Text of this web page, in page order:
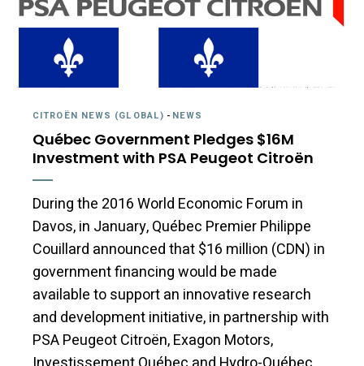
CITROËN NEWS (GLOBAL) - NEWS
Québec Government Pledges $16M
Investment with PSA Peugeot Citroën
During the 2016 World Economic Forum in
Davos, in January, Québec Premier Philippe
Couillard announced that $16 million (CDN) in
government financing would be made
available to support an innovative research
and development initiative, in partnership with
PSA Peugeot Citroën, Exagon Motors,